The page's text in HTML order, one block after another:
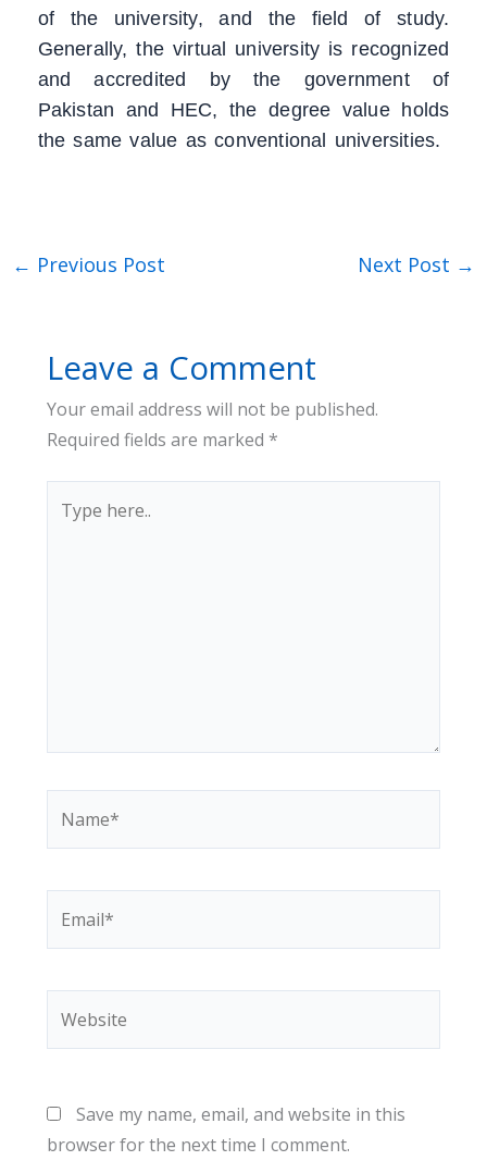
of the university, and the field of study.
Generally, the virtual university is recognized
and accredited by the government of
Pakistan and HEC, the degree value holds
the same value as conventional universities.
← Previous Post Next Post →
Leave a Comment
Your email address will not be published.
Required fields are marked *
here..
Save my name, email, and website in this
browser for the next time I comment.